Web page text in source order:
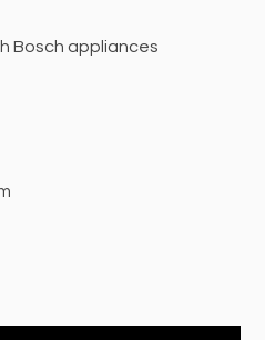
Bosch appliances